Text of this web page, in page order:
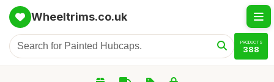
Wheeltrims.co.uk
PRODUCTS
388